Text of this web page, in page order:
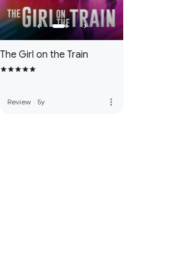
The Girl on the Train
Review · 5y more_vert